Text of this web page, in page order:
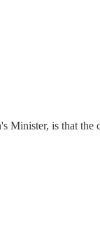
Minister, is that